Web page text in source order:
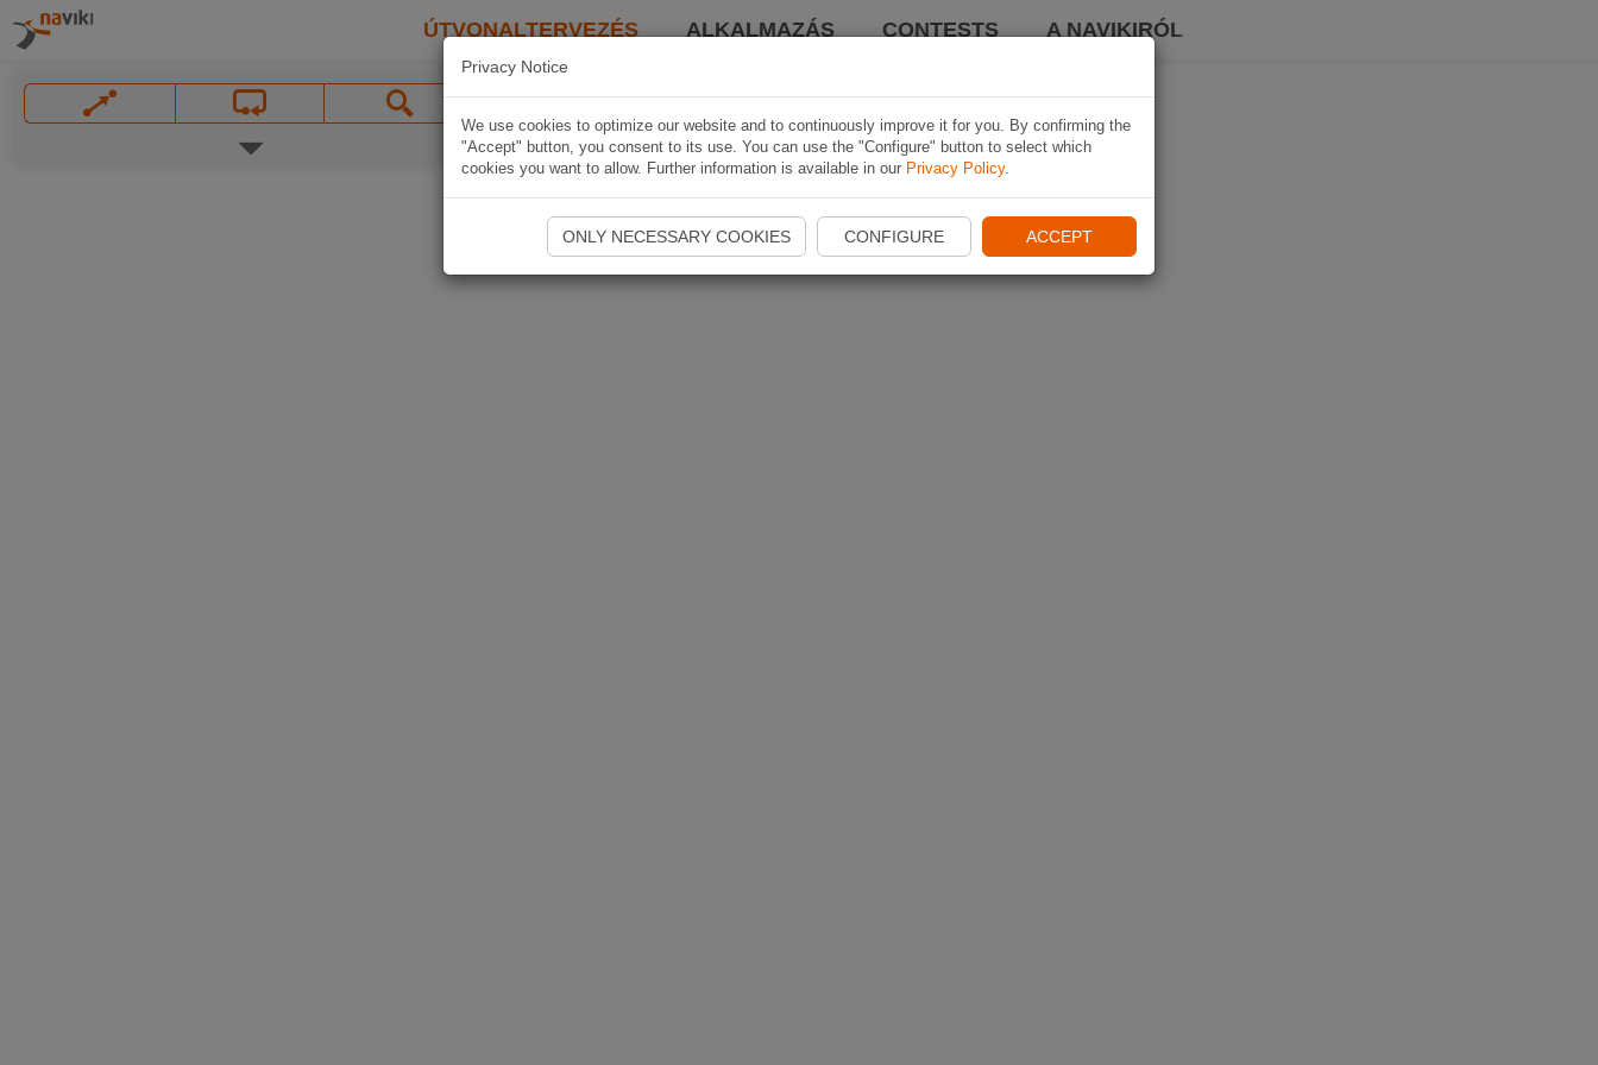
ÚTVONALTERVEZÉS ALKALMAZÁS CONTESTS A NAVIKIRÓL
Privacy Notice
We use cookies to optimize our website and to continuously improve it for you. By confirming the
"Accept" button, you consent to its use. You can use the "Configure" button to select which
cookies you want to allow. Further information is available in our Privacy Policy.
ONLY NECESSARY COOKIES CONFIGURE ACCEPT